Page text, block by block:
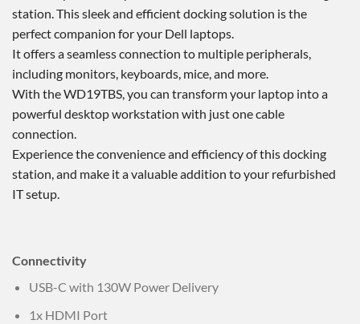
station. This sleek and efficient docking solution is the
perfect companion for your Dell laptops.
It offers a seamless connection to multiple peripherals,
including monitors, keyboards, mice, and more.
With the WD19TBS, you can transform your laptop into a
powerful desktop workstation with just one cable
connection.
Experience the convenience and efficiency of this docking
station, and make it a valuable addition to your refurbished
IT setup.
Connectivity
USB-C with 130W Power Delivery
1x HDMI Port